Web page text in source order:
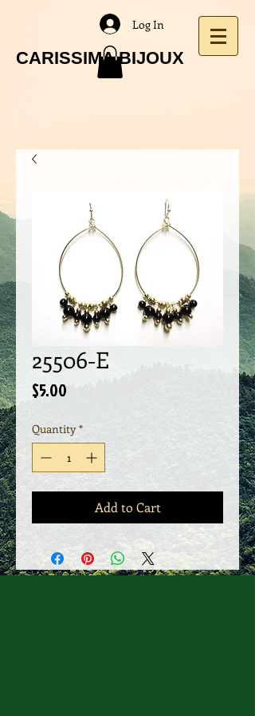
CARISSIMA BIJOUX
Log In
25506-E
$5.00
Quantity *
Add to Cart